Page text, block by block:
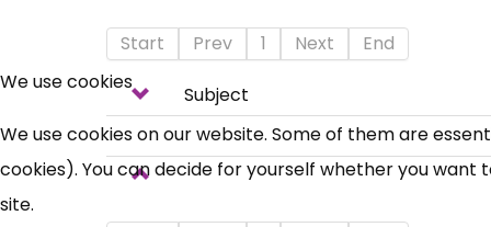
Start Prev 1 Next End
Subject
We use cookies
We use cookies on our website. Some of them are
cookies). You can decide for yourself whether you
site.